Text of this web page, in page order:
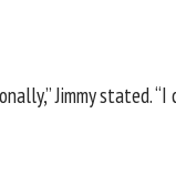
Jimmy